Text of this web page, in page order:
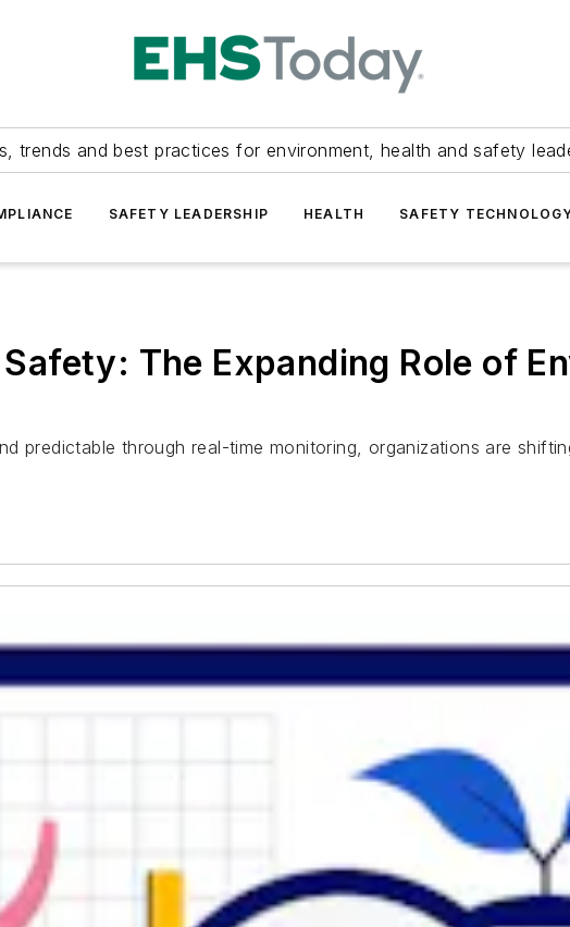
trends and best practices for environment, health and safety
SAFETY LEADERSHIP HEALTH SAFETY
The Expanding Role of
predictable through real-time monitoring, organizations are